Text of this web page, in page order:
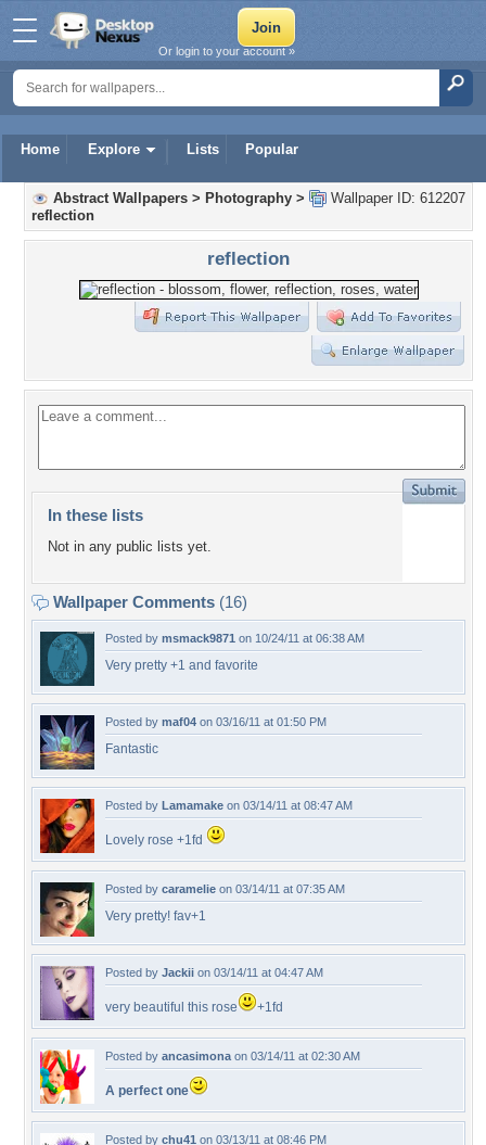
Home Explore Lists Popular
Or login to your account »
Wallpaper ID: 612207
Abstract Wallpapers > Photography >
reflection
reflection
In these lists
Not in any public lists yet.
Wallpaper Comments (16)
Posted by msmack9871 on 10/24/11 at 06:38 AM
Very pretty +1 and favorite
Posted by maf04 on 03/16/11 at 01:50 PM
Fantastic
Posted by Lamamake on 03/14/11 at 08:47 AM
Lovely rose +1fd
Posted by caramelie on 03/14/11 at 07:35 AM
Very pretty! fav+1
Posted by Jackii on 03/14/11 at 04:47 AM
very beautiful this rose +1fd
Posted by ancasimona on 03/14/11 at 02:30 AM
A perfect one
Posted by chu41 on 03/13/11 at 08:46 PM